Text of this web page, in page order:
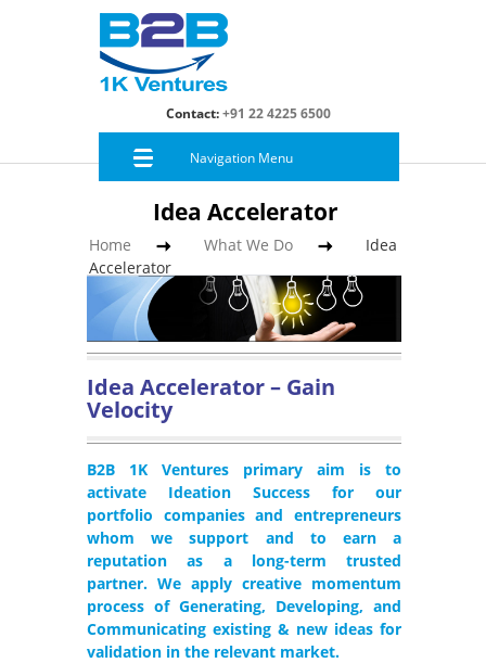
Contact:+91 22 4225 6500
Navigation Menu
Home What We Do
Idea
Accelerator
Idea Accelerator
Idea Accelerator – Gain
Velocity
B2B 1K Ventures primary aim is to
activate Ideation Success for our
portfolio companies and entrepreneurs
whom we support and to earn a
reputation as a long-term trusted
partner. We apply creative momentum
process of Generating, Developing, and
Communicating existing & new ideas for
validation in the relevant market.